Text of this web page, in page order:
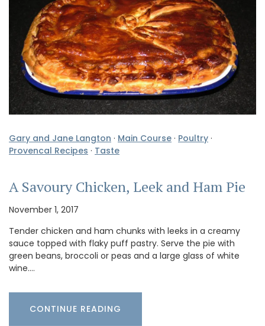
Gary and Jane Langton · Main Course · Poultry ·
Provencal Recipes · Taste
A Savoury Chicken, Leek and Ham Pie
November 1, 2017
Tender chicken and ham chunks with leeks in a creamy
sauce topped with flaky puff pastry. Serve the pie with
green beans, broccoli or peas and a large glass of white
wine.…
CONTINUE READING